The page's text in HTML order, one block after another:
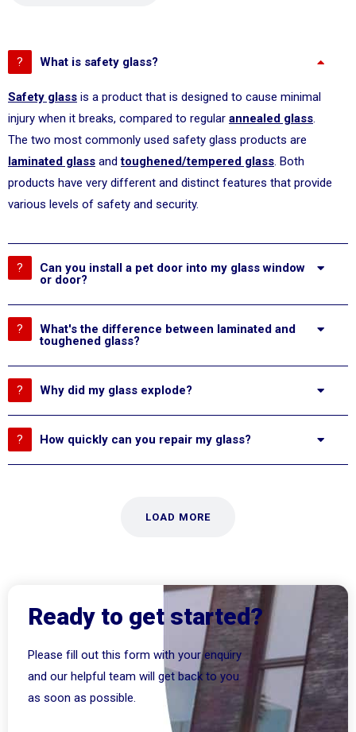
What is safety glass?
Safety glass is a product that is designed to cause minimal
injury when it breaks, compared to regular annealed glass.
The two most commonly used safety glass products are
laminated glass andtoughened/tempered glass. Both
products have very different and distinct features that provide
various levels of safety and security.
Can you install a pet door into my glass window
or door?
What's the difference between laminated and
toughened glass?
Why did my glass explode?
How quickly can you repair my glass?
LOAD MORE
Ready to get started?
Please fill out this form with your enquiry
and our helpful team will get back to you
as soon as possible.